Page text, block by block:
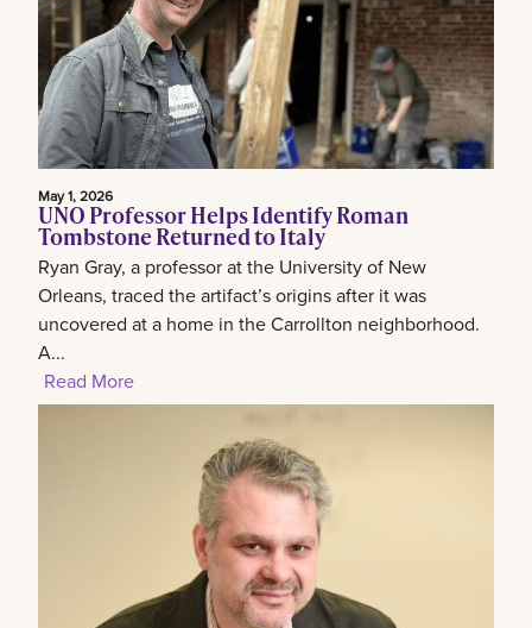
May 1, 2026
UNO Professor Helps Identify Roman
Tombstone Returned to Italy
Ryan Gray, a professor at the University of New
Orleans, traced the artifact’s origins after it was
uncovered at a home in the Carrollton neighborhood.
A...
Read More